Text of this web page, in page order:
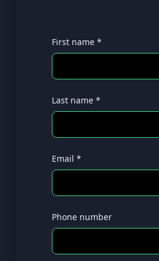
First name *
Last name *
Email *
Phone number